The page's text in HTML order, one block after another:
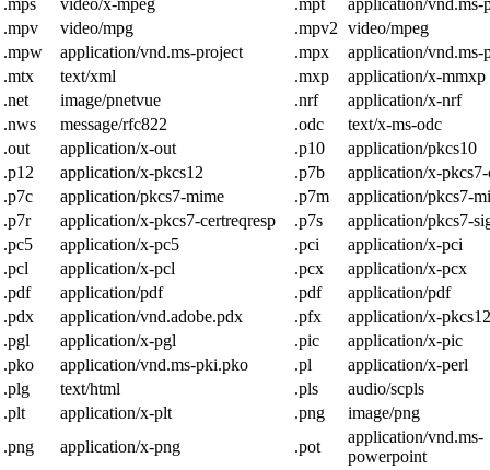
.mps video/x-mpeg .mpt
application/vnd.ms-
.mpv
video/mpg .mpv2 video/mpeg
.mpw
application/vnd.ms-project .mpx
application/vnd.ms-
.mtx
text/xml .mxp
application/x-mmxp
.net
image/pnetvue .nrf
application/x-nrf
.nws
message/rfc822 .odc
text/x-ms-odc
.out
application/x-out .p10
application/pkcs10
.p12
application/x-pkcs12 .p7b
application/x-
.p7c
application/pkcs7-mime .p7m
application/pkcs7-
.p7r
application/x-pkcs7-certreqresp .p7s
application/pkcs7-
.pc5
application/x-pc5 .pci
application/x-pci
.pcl
application/x-pcl .pcx
application/x-pcx
.pdf
application/pdf .pdf
application/pdf
.pdx
application/vnd.adobe.pdx .pfx
application/x-pkcs12
.pgl
application/x-pgl .pic
application/x-pic
.pko
application/vnd.ms-pki.pko .pl
application/x-perl
.plg
text/html .pls
audio/scpls
.plt
application/x-plt .png
image/png
.png
application/x-png .pot
application/vnd.ms-
powerpoint